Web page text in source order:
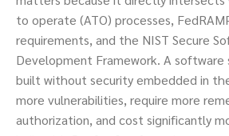
to operate (ATO) processes,
requirements, and the NIST Secure
Development Framework. A
built without security embedded in
more vulnerabilities, require more
authorization, and cost significantly